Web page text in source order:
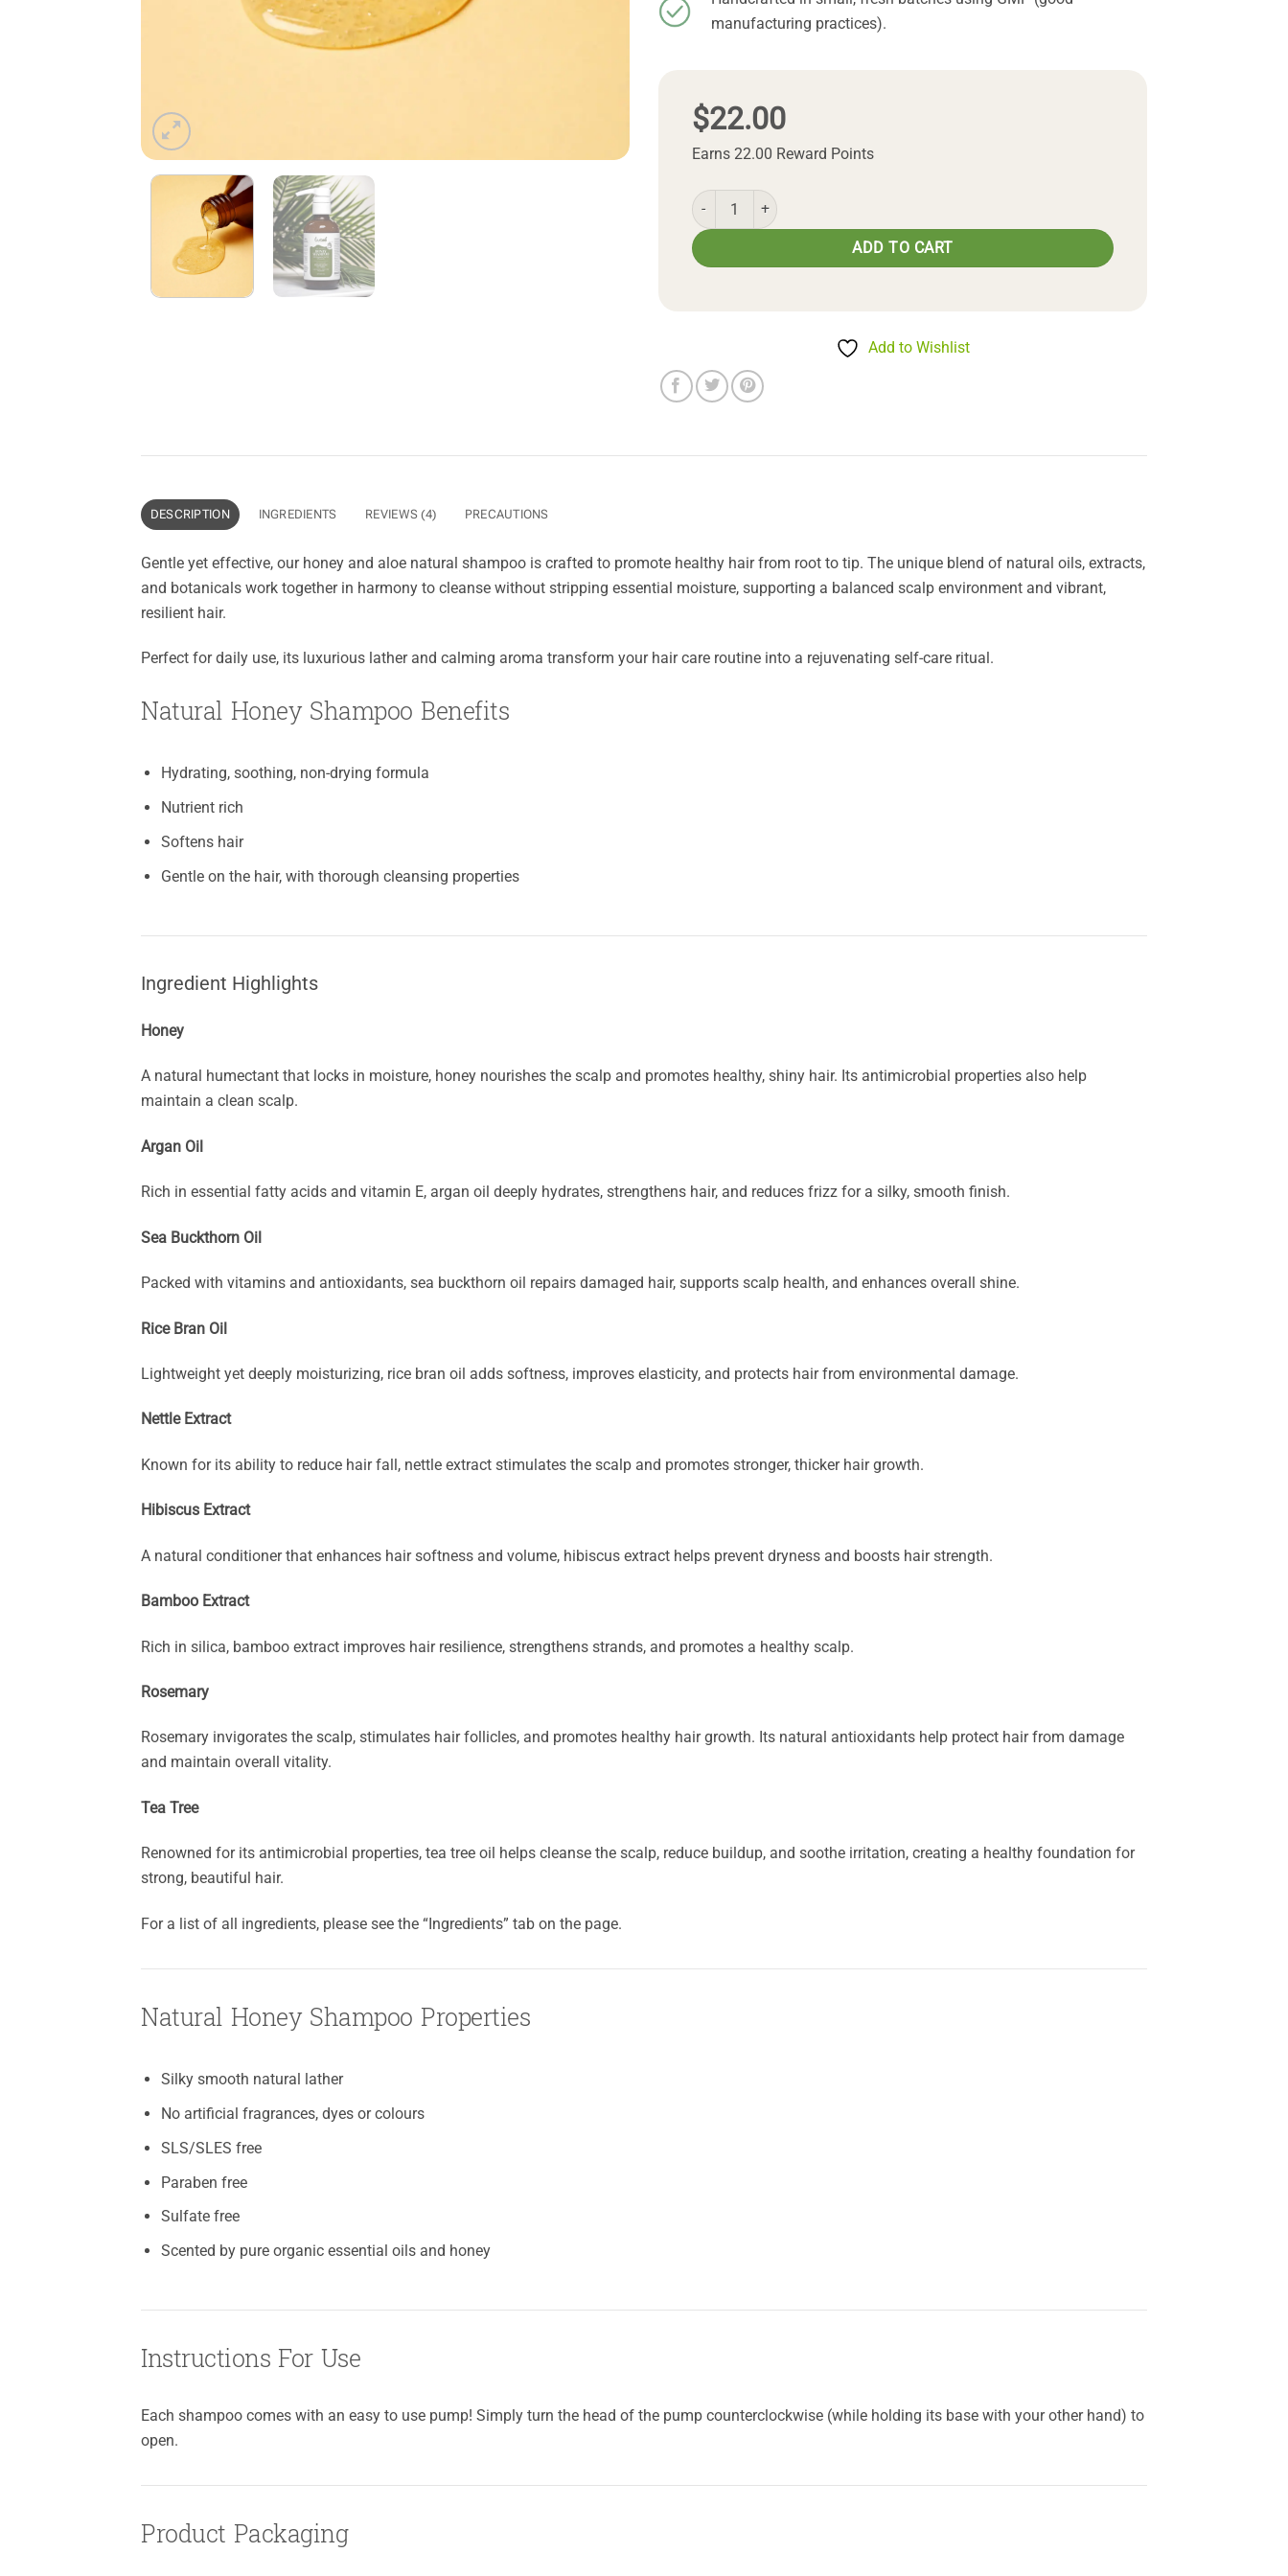
manufacturing practices).
$22.00
Earns 22.00 Reward Points
Natural Honey Shampoo quantity
ADD TO CART
Add to Wishlist
DESCRIPTION INGREDIENTS REVIEWS (4) PRECAUTIONS
Gentle yet effective, our honey and aloe natural shampoo is crafted to promote healthy hair from root to tip. The unique blend of natural oils, extracts,
and botanicals work together in harmony to cleanse without stripping essential moisture, supporting a balanced scalp environment and vibrant,
resilient hair.
Perfect for daily use, its luxurious lather and calming aroma transform your hair care routine into a rejuvenating self-care ritual.
Natural Honey Shampoo Benefits
Hydrating, soothing, non-drying formula
Nutrient rich
Softens hair
Gentle on the hair, with thorough cleansing properties
Ingredient Highlights
Honey
A natural humectant that locks in moisture, honey nourishes the scalp and promotes healthy, shiny hair. Its antimicrobial properties also help
maintain a clean scalp.
Argan Oil
Rich in essential fatty acids and vitamin E, argan oil deeply hydrates, strengthens hair, and reduces frizz for a silky, smooth finish.
Sea Buckthorn Oil
Packed with vitamins and antioxidants, sea buckthorn oil repairs damaged hair, supports scalp health, and enhances overall shine.
Rice Bran Oil
Lightweight yet deeply moisturizing, rice bran oil adds softness, improves elasticity, and protects hair from environmental damage.
Nettle Extract
Known for its ability to reduce hair fall, nettle extract stimulates the scalp and promotes stronger, thicker hair growth.
Hibiscus Extract
A natural conditioner that enhances hair softness and volume, hibiscus extract helps prevent dryness and boosts hair strength.
Bamboo Extract
Rich in silica, bamboo extract improves hair resilience, strengthens strands, and promotes a healthy scalp.
Rosemary
Rosemary invigorates the scalp, stimulates hair follicles, and promotes healthy hair growth. Its natural antioxidants help protect hair from damage
and maintain overall vitality.
Tea Tree
Renowned for its antimicrobial properties, tea tree oil helps cleanse the scalp, reduce buildup, and soothe irritation, creating a healthy foundation for
strong, beautiful hair.
For a list of all ingredients, please see the “Ingredients” tab on the page.
Natural Honey Shampoo Properties
Silky smooth natural lather
No artificial fragrances, dyes or colours
SLS/SLES free
Paraben free
Sulfate free
Scented by pure organic essential oils and honey
Instructions For Use
Each shampoo comes with an easy to use pump! Simply turn the head of the pump counterclockwise (while holding its base with your other hand) to
open.
Product Packaging